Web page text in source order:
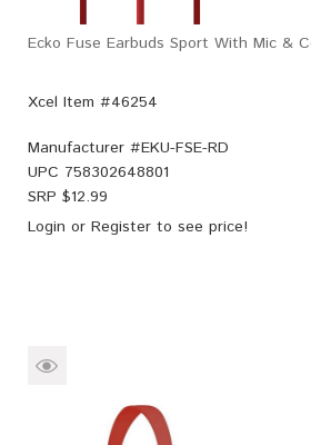
Ecko Fuse Earbuds Sport With Mic &
Xcel Item #46254
Manufacturer #EKU-FSE-RD
UPC 758302648801
SRP $12.99
Login or Register to see price!